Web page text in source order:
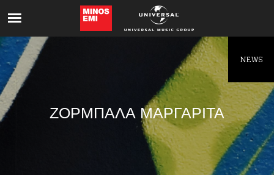
ΖΟΡΜΠΑΛΑ ΜΑΡΓΑΡΙΤΑ
NEWS
Like being first?
Get news from your favorite artists before
everyone else.